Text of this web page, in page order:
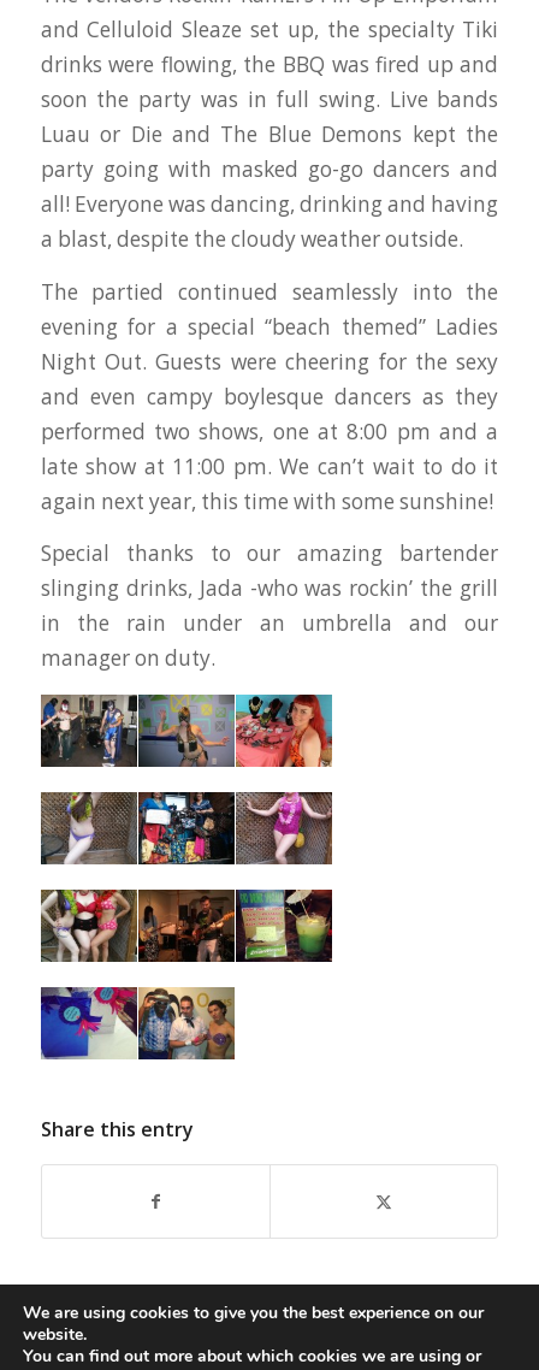
and Celluloid Sleaze set up, the specialty Tiki
drinks were flowing, the BBQ was fired up and
soon the party was in full swing. Live bands
Luau or Die and The Blue Demons kept the
party going with masked go-go dancers and
all! Everyone was dancing, drinking and having
a blast, despite the cloudy weather outside.
The partied continued seamlessly into the
evening for a special “beach themed” Ladies
Night Out. Guests were cheering for the sexy
and even campy boylesque dancers as they
performed two shows, one at 8:00 pm and a
late show at 11:00 pm. We can’t wait to do it
again next year, this time with some sunshine!
Special thanks to our amazing bartender
slinging drinks, Jada -who was rockin’ the grill
in the rain under an umbrella and our
manager on duty.
Share this entry
We are using cookies to give you the best experience on our
website.
You can find out more about which cookies we are using or